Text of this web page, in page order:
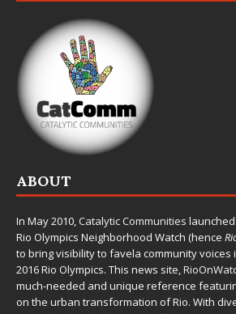
ABOUT
In May 2010,Catalytic Communities
Rio Olympics Neighborhood Watch (hence
to bring visibility to favela community voices
2016 Rio Olympics. This news site,
much-needed and unique reference
on the urban transformation of Rio. With